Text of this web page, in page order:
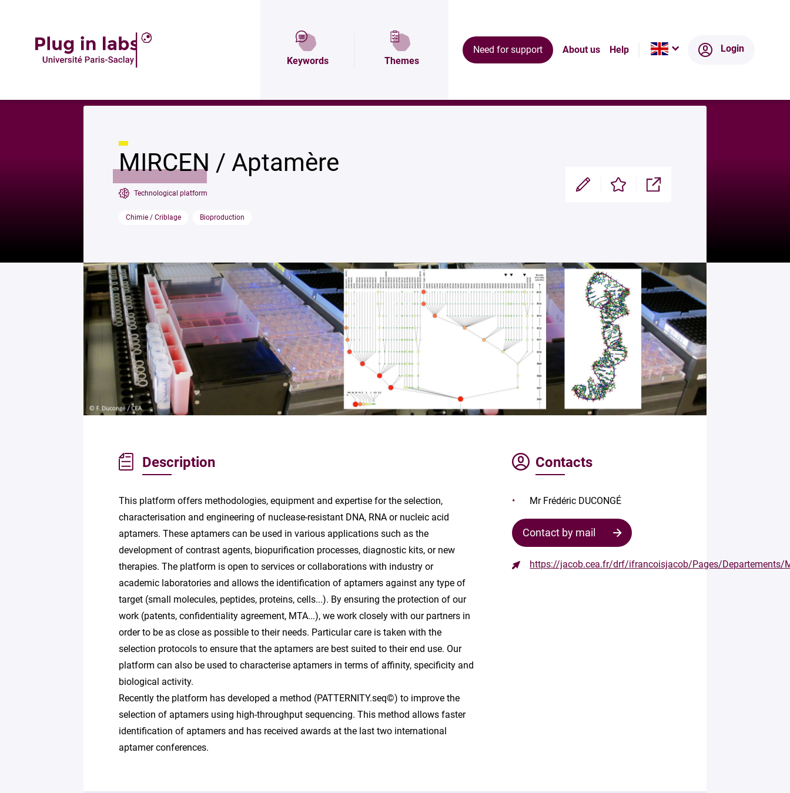
Keywords Themes
Need for support About us Help Login
MIRCEN / Aptamère
Technological platform
Chimie / Criblage Bioproduction
Modifier Enregistrer Partager
Description
This platform offers methodologies, equipment and expertise for the selection,
characterisation and engineering of nuclease-resistant DNA, RNA or nucleic acid
aptamers. These aptamers can be used in various applications such as the
development of contrast agents, biopurification processes, diagnostic kits, or new
therapies. The platform is open to services or collaborations with industry or
academic laboratories and allows the identification of aptamers against any type of
target (small molecules, peptides, proteins, cells...). By ensuring the protection of our
work (patents, confidentiality agreement, MTA...), we work closely with our partners in
order to be as close as possible to their needs. Particular care is taken with the
selection protocols to ensure that the aptamers are best suited to their end use. Our
platform can also be used to characterise aptamers in terms of affinity, specificity and
biological activity.
Recently the platform has developed a method (PATTERNITY.seq©) to improve the
selection of aptamers using high-throughput sequencing. This method allows faster
identification of aptamers and has received awards at the last two international
aptamer conferences.
Contacts
Mr Frédéric DUCONGÉ
Contact by mail
https://jacob.cea.fr/drf/ifrancoisjacob/Pages/Departements/